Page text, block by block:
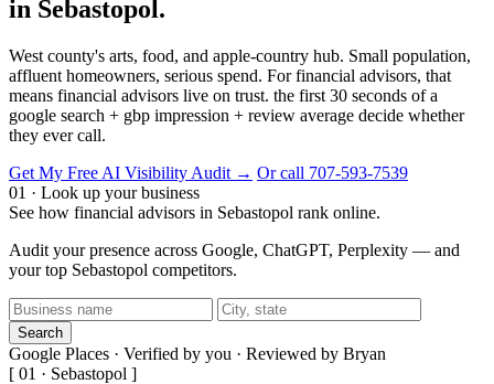
in Sebastopol.
West county's arts, food, and apple-country hub. Small population,
affluent homeowners, serious spend. For financial advisors, that
means financial advisors live on trust. the first 30 seconds of a
google search + gbp impression + review average decide whether
they ever call.
Get My Free AI Visibility Audit → Or call 707-593-7539
01 · Look up your business
See how financial advisors in Sebastopol rank online.
Audit your presence across Google, ChatGPT, Perplexity — and
your top Sebastopol competitors.
Search
Google Places · Verified by you · Reviewed by Bryan
[ 01 · Sebastopol ]